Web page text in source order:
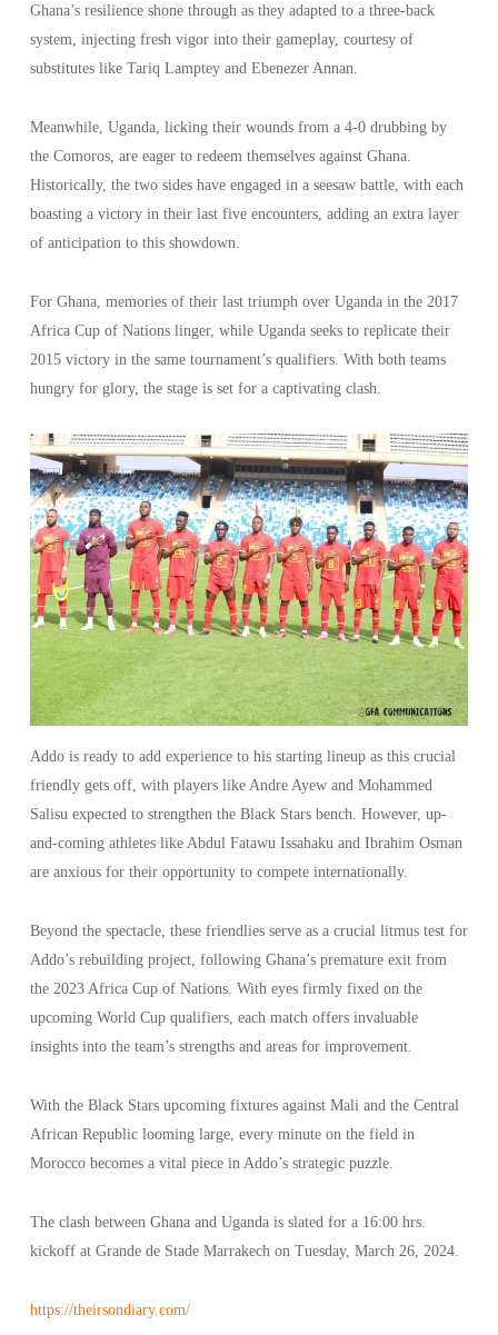
Ghana’s resilience shone through as they adapted to a three-back
system, injecting fresh vigor into their gameplay, courtesy of
substitutes like Tariq Lamptey and Ebenezer Annan.
Meanwhile, Uganda, licking their wounds from a 4-0 drubbing by
the Comoros, are eager to redeem themselves against Ghana.
Historically, the two sides have engaged in a seesaw battle, with each
boasting a victory in their last five encounters, adding an extra layer
of anticipation to this showdown.
For Ghana, memories of their last triumph over Uganda in the 2017
Africa Cup of Nations linger, while Uganda seeks to replicate their
2015 victory in the same tournament’s qualifiers. With both teams
hungry for glory, the stage is set for a captivating clash.
Addo is ready to add experience to his starting lineup as this crucial
friendly gets off, with players like Andre Ayew and Mohammed
Salisu expected to strengthen the Black Stars bench. However, up-
and-coming athletes like Abdul Fatawu Issahaku and Ibrahim Osman
are anxious for their opportunity to compete internationally.
Beyond the spectacle, these friendlies serve as a crucial litmus test for
Addo’s rebuilding project, following Ghana’s premature exit from
the 2023 Africa Cup of Nations. With eyes firmly fixed on the
upcoming World Cup qualifiers, each match offers invaluable
insights into the team’s strengths and areas for improvement.
With the Black Stars upcoming fixtures against Mali and the Central
African Republic looming large, every minute on the field in
Morocco becomes a vital piece in Addo’s strategic puzzle.
The clash between Ghana and Uganda is slated for a 16:00 hrs.
kickoff at Grande de Stade Marrakech on Tuesday, March 26, 2024.
https://theirsondiary.com/